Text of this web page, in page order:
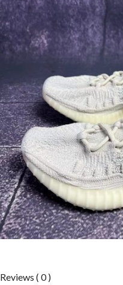
Reviews ( 0 )